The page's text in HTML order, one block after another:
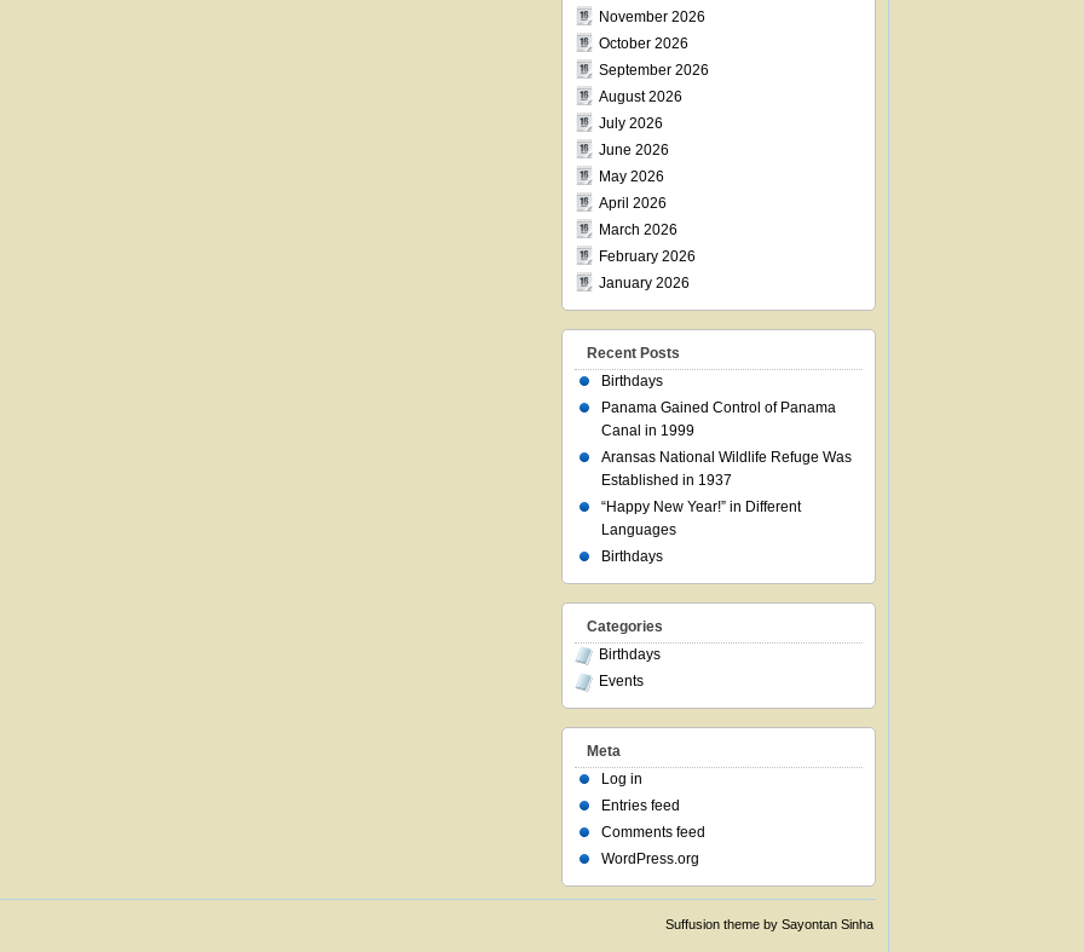
November 2026
October 2026
September 2026
August 2026
July 2026
June 2026
May 2026
April 2026
March 2026
February 2026
January 2026
Recent Posts
Birthdays
Panama Gained Control of Panama
Canal in 1999
Aransas National Wildlife Refuge Was
Established in 1937
“Happy New Year!” in Different
Languages
Birthdays
Categories
Birthdays
Events
Meta
Log in
Entries feed
Comments feed
WordPress.org
Suffusion theme by Sayontan Sinha